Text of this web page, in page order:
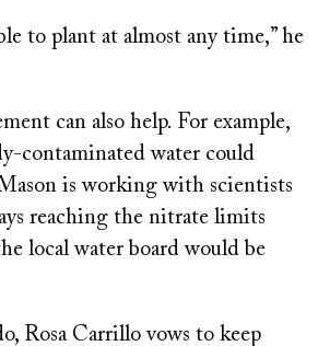
to plant at almost any time,” he
can also help. For example,
contaminated water could
is working with scientists
reaching the nitrate limits
local water board would be
Rosa Carrillo vows to keep